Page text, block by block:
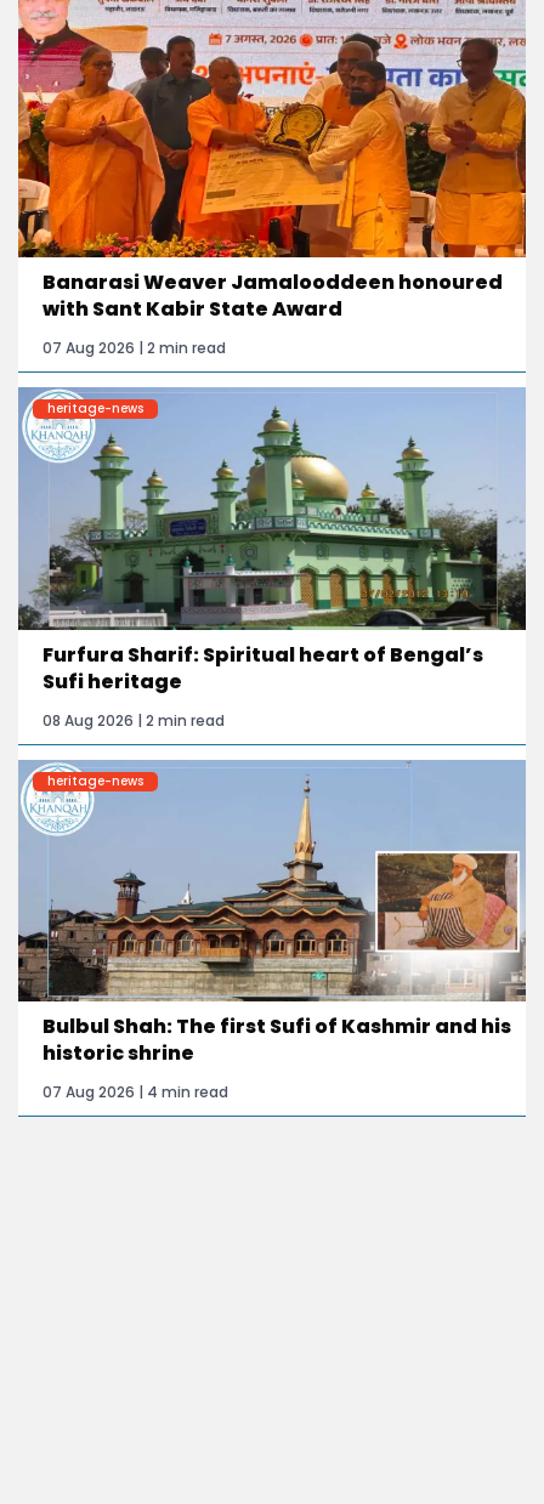
Banarasi Weaver Jamalooddeen honoured
with Sant Kabir State Award
07 Aug 2026 | 2 min read
heritage-news
Furfura Sharif: Spiritual heart of Bengal’s
Sufi heritage
08 Aug 2026 | 2 min read
heritage-news
Bulbul Shah: The first Sufi of Kashmir and his
historic shrine
07 Aug 2026 | 4 min read